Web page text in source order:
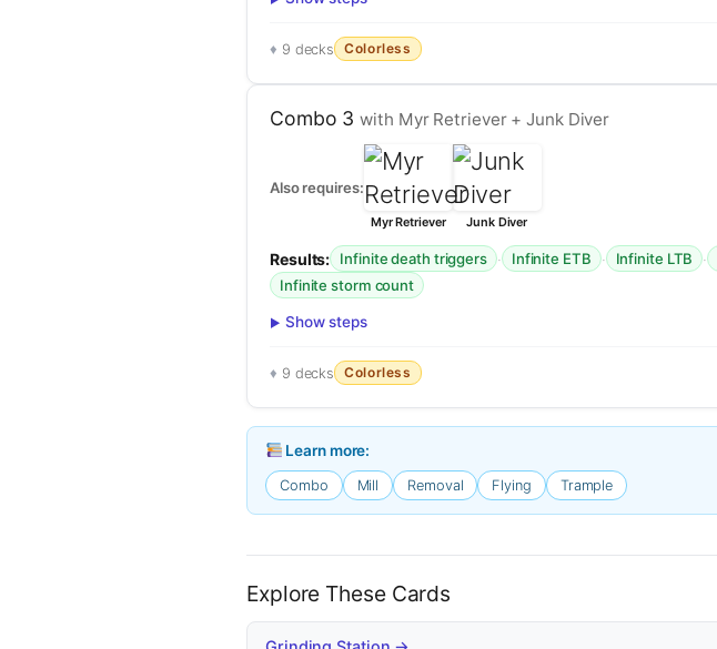
9 decks Colorless
Combo 3with Myr Retriever + Junk Diver
Also requires:
Myr Retriever Junk Diver
Results: Infinite death triggers · Infinite ETB · Infinite LTB ·
Infinite storm count
Show steps
9 decks Colorless
Learn more:
Combo Mill Removal Flying Trample
Explore These Cards